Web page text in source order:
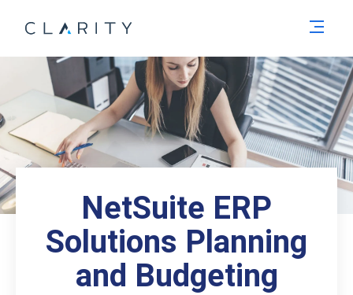
NetSuite ERP
Solutions Planning
and Budgeting